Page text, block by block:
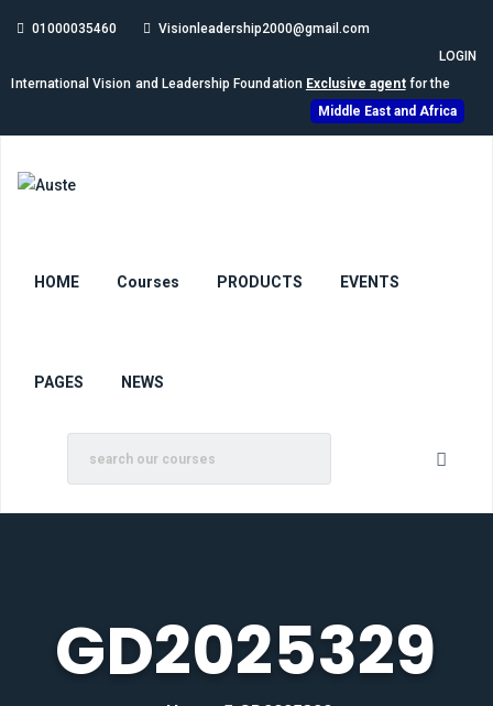
01000035460
Visionleadership2000@gmail.com
LOGIN
International Vision and Leadership Foundation Exclusive agentfor the
Middle East and Africa
HOME Courses PRODUCTS EVENTS
PAGES NEWS
GD2025329